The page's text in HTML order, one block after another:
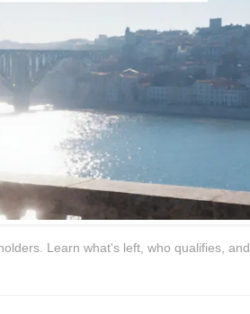
Learn what's left, who qualifies, and